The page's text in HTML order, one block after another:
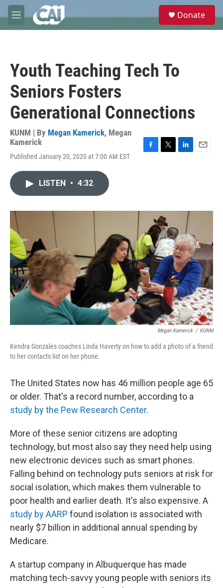
Skip to main content
M
e
e
Donate
Youth Teaching Tech To
Seniors Fosters
Generational Connections
KUNM | By Megan Kamerick, Megan
Kamerick
Published January 20, 2020 at 7:00 AM EST
o
r
I
LISTEN • 4:32
Megan Kamerick / KUNM
Kendra Gonzales coaches Linda Haverty on how to add a photo of a friend
to her contacts list on her phone.
The United States now has 46 million people age 65
or older. That's a record number, according to a
study by the Pew Research Center.
More of these senior citizens are adopting
technology, but most also say they need help using
new electronic devices such as smart phones.
Falling behind on technology puts seniors at risk for
social isolation, which makes them vulnerable to
poor health and earlier death. It's also expensive. A
study by AARP found isolation is associated with
nearly $7 billion in additional annual spending by
Medicare.
A startup company in Albuquerque has made
matching tech-savvy young people with seniors its